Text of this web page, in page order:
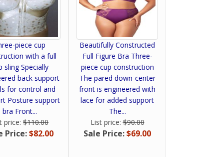
piece cup
with a full
sling Specially
back support
for control and
Posture support
bra Front...
price:$110.00
Price:$82.00
Beautifully Constructed
Full Figure Bra Three-
piece cup construction
The pared down-center
front is engineered with
lace for added support
The...
List price:$90.00
Sale Price:$69.00